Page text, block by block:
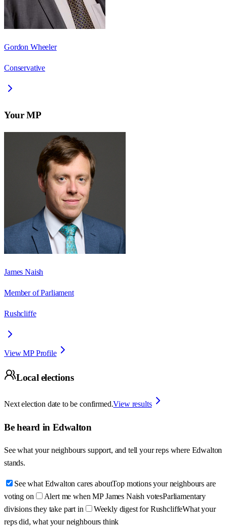
Gordon Wheeler
Conservative
Your MP
James Naish
Member of Parliament
Rushcliffe
View MP Profile
Local elections
Next election date to be confirmed.View results
Be heard in Edwalton
See what your neighbours support, and tell your reps where Edwalton
stands.
See what Edwalton cares aboutTop motions your neighbours are
voting on
Alert me when MP James Naish votesParliamentary
divisions they take part in
Weekly digest for RushcliffeWhat your
reps did, what your neighbours think